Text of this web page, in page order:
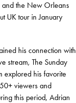
and the New Orleans
UK tour in January
his connection with
stream, The Sunday
explored his favorite
viewers and
this period, Adrian